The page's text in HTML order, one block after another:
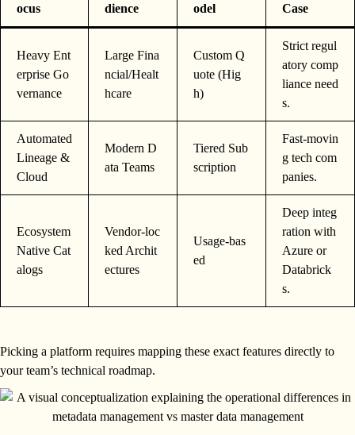
ocus
dience
odel
Case
Heavy Ent
erprise Go
vernance
Large Fina
ncial/Healt
hcare
Custom Q
uote (Hig
h)
Strict regul
atory comp
liance need
s.
Automated
Lineage &
Cloud
Modern D
ata Teams
Tiered Sub
scription
Fast-movin
g tech com
panies.
Ecosystem
Native Cat
alogs
Vendor-loc
ked Archit
ectures
Usage-bas
ed
Deep integ
ration with
Azure or
Databrick
s.
Picking a platform requires mapping these exact features directly to
your team’s technical roadmap.